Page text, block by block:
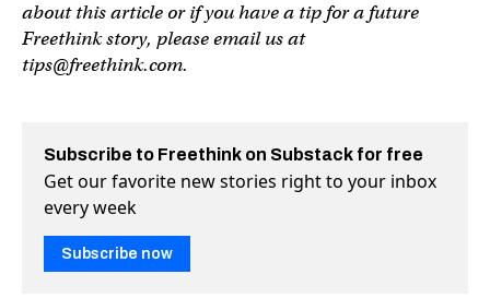
about this article or if you have a tip for a future
Freethink story, please email us at
tips@freethink.com.
Subscribe to Freethink on Substack for free
Get our favorite new stories right to your inbox
every week
Subscribe now